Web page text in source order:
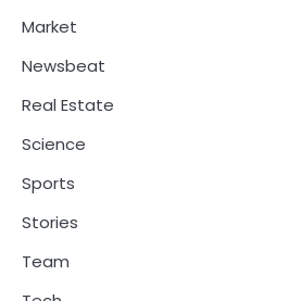
Market
Newsbeat
Real Estate
Science
Sports
Stories
Team